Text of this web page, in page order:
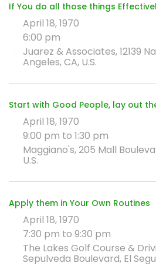
If You do all those things
April 18, 1970
6:00 pm
Juarez & Associates, 12139
Angeles, CA, U.S.
Start with Good People, lay out
April 18, 1970
9:00 pm to 1:30 pm
Maggiano's, 205 Mall
U.S.
Apply them in Your Own Routines
April 18, 1970
7:30 pm to 9:30 pm
The Lakes Golf Course &
Sepulveda Boulevard, El